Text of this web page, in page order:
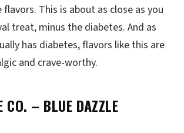
This is about as close as you
treat, minus the diabetes. And as
has diabetes, flavors like this are
and crave-worthy.
CO. – BLUE DAZZLE